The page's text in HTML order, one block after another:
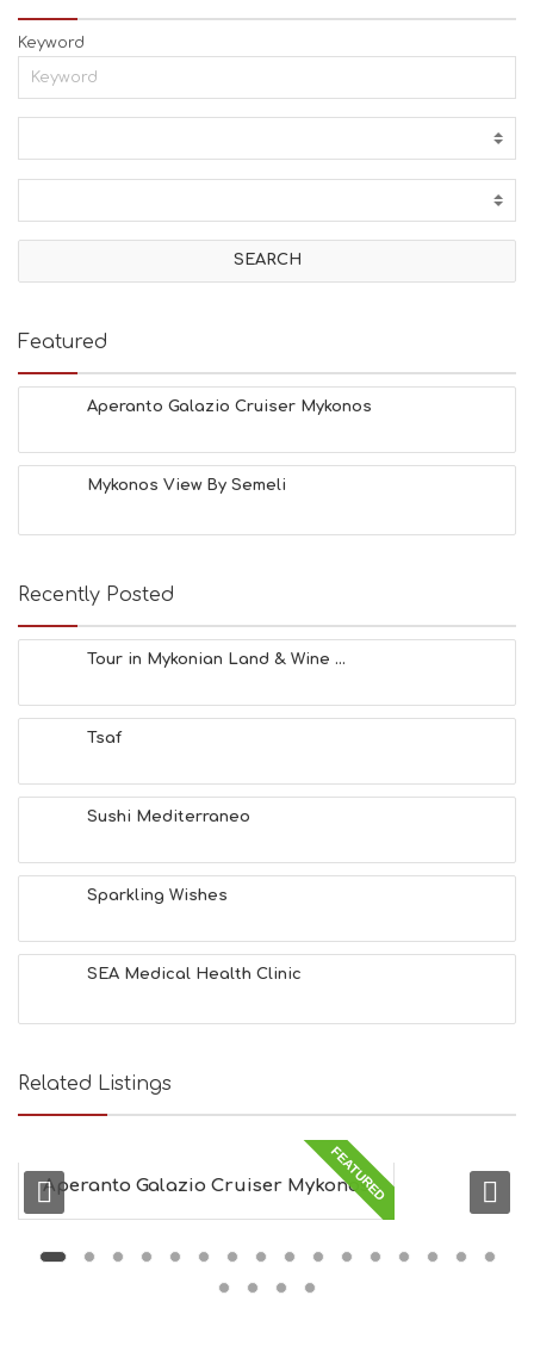
Keyword
Featured
Aperanto Galazio Cruiser Mykonos
Mykonos View By Semeli
Recently Posted
Tour in Mykonian Land & Wine ...
Tsaf
Sushi Mediterraneo
Sparkling Wishes
SEA Medical Health Clinic
Related Listings
FEATURED
Aperanto Galazio Cruiser Mykonos